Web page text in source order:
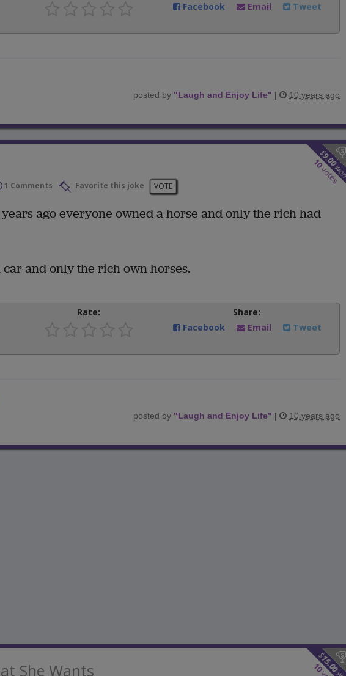
Facebook
Email Tweet
posted by "Laugh and Enjoy Life" | 10 years ago
$
9.00
10
votes
1 Comments Favorite this joke VOTE
ago everyone owned a horse and only the rich had
and only the rich own horses.
Rate:
Share:
Facebook
Email Tweet
posted by "Laugh and Enjoy Life" | 10 years ago
$
15.00
10
She Wants